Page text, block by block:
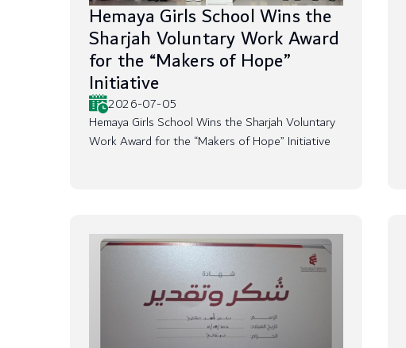
Hemaya Girls School Wins the
Sharjah Voluntary Work Award
for the “Makers of Hope”
Initiative
2026-07-05
Hemaya Girls School Wins the Sharjah Voluntary
Work Award for the “Makers of Hope” Initiative